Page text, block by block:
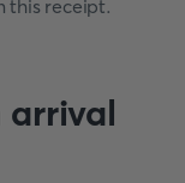
this receipt.
arrival